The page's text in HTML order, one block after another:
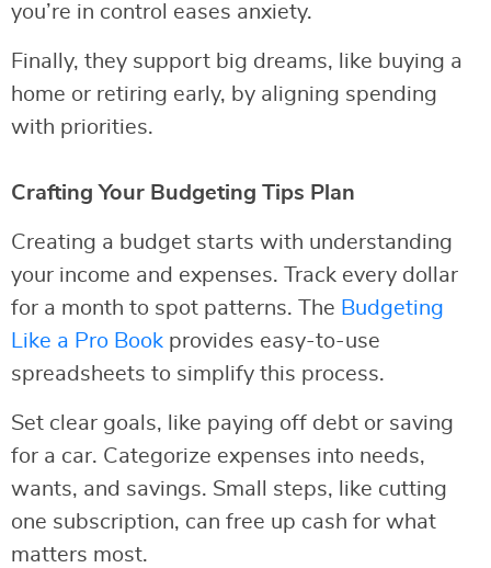
you’re in control eases anxiety.
Finally, they support big dreams, like buying a
home or retiring early, by aligning spending
with priorities.
Crafting Your Budgeting Tips Plan
Creating a budget starts with understanding
your income and expenses. Track every dollar
for a month to spot patterns. The Budgeting
Like a Pro Book provides easy-to-use
spreadsheets to simplify this process.
Set clear goals, like paying off debt or saving
for a car. Categorize expenses into needs,
wants, and savings. Small steps, like cutting
one subscription, can free up cash for what
matters most.